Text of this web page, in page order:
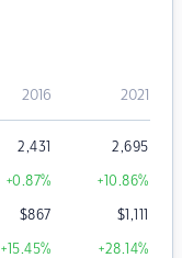
2016 2021
2,431 2,695
+0.87% +10.86%
$867 $1,111
+15.45% +28.14%